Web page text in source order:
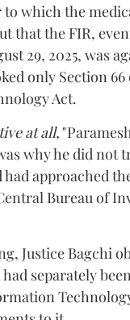
to which the
that the FIR,
29, 2025, was
only Section 66
Act.
at all,"
why he did not
approached
Bureau of
Justice Bagchi
separately